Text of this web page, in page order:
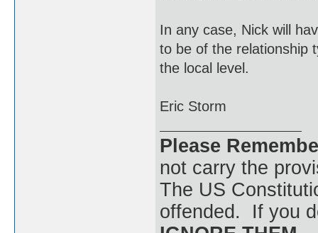
In any case, Nick will
to be of the relationship
the local level.
Eric Storm
Please
not carry the
The US
offended. If you